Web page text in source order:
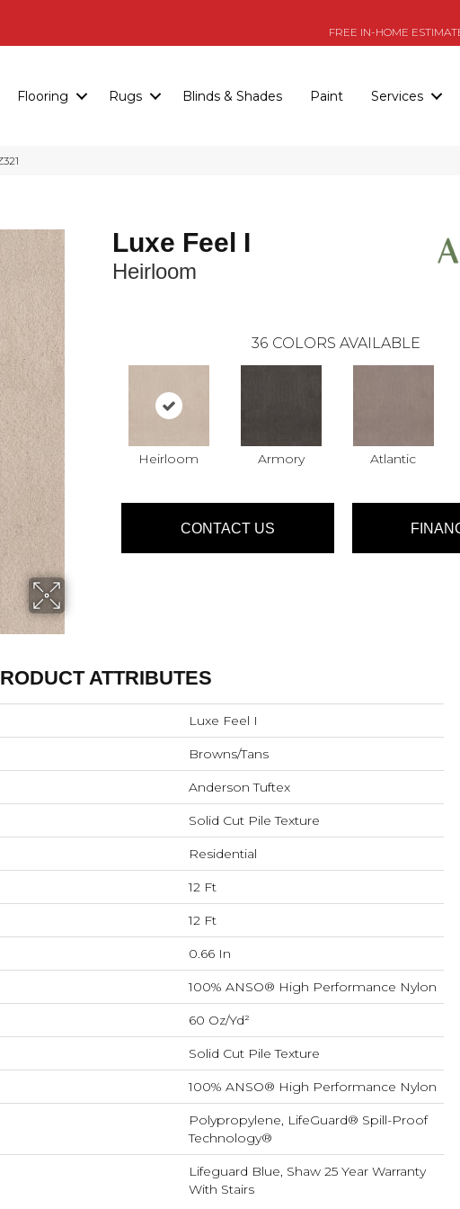
FREE IN-HOME
Flooring Rugs Blinds & Shades Paint Services
Luxe Feel I
Heirloom
36 COLORS AVAILABLE
Heirloom Armory Atlantic
CONTACT US
ATTRIBUTES
Luxe Feel I
Browns/Tans
Anderson Tuftex
Solid Cut Pile Texture
Residential
12 Ft
12 Ft
0.66 In
100% ANSO® High Performance Nylon
60 Oz/yd²
Solid Cut Pile Texture
100% ANSO® High Performance Nylon
Polypropylene, LifeGuard® Spill-Proof
Technology®
Lifeguard Blue, Shaw 25 Year Warranty
With Stairs